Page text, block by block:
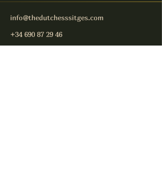
info@thedutchesssitges.com
+34 690 87 29 46